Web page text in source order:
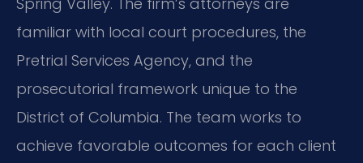
familiar with local court procedures, the
Pretrial Services Agency, and the
prosecutorial framework unique to the
District of Columbia. The team works to
achieve favorable outcomes for each client